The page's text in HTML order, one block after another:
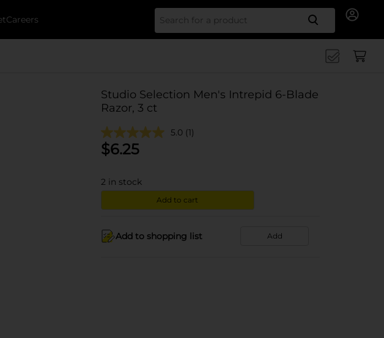
Careers Search
Studio Selection Men's Intrepid 6-Blade
Razor, 3 ct
5.0 (1)
$6.25
2 in stock
Add to cart
Add to shopping list Add